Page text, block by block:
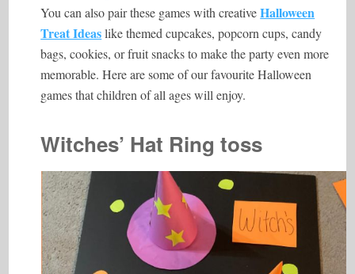
You can also pair these games with creativeHalloween
Treat Ideaslike themed cupcakes, popcorn cups, candy
bags, cookies, or fruit snacks to make the party even more
memorable. Here are some of our favourite Halloween
games that children of all ages will enjoy.
Witches’ Hat Ring toss